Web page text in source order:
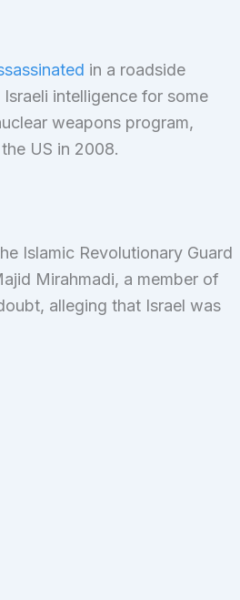
in a roadside
intelligence for some
weapons program,
US in 2008.
Islamic Revolutionary Guard
Mirahmadi, a member of
alleging that Israel was